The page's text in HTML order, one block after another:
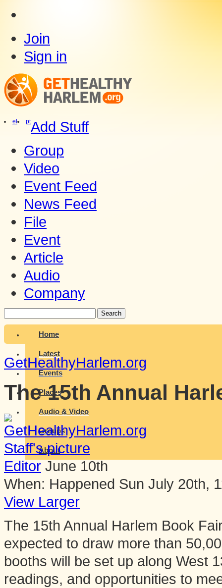
Join
Sign in
el ptAdd Stuff
Group
Video
Event Feed
News Feed
File
Event
Article
Audio
Company
Search
Home
Latest
Events
Places
Audio & Video
Groups
About
GetHealthyHarlem.org
The 15th Annual
Editor June 10th
When: Happened Sun July 20th,
View Larger
The 15th Annual Harlem Book
expected to draw more than
booths will be set up along West
readings, and opportunities to